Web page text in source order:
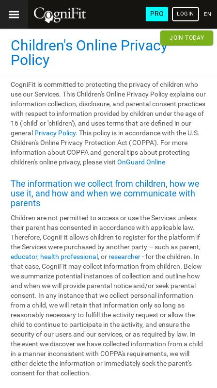
PRO LOGIN
JOIN TODAY
Children's Online Privacy
Policy
CogniFit is committed to protecting the privacy of children who
use our Services. This Children's Online Privacy Policy explains our
information collection, disclosure, and parental consent practices
with respect to information provided by children under the age of
16 ('child' or 'children'), and uses terms that are defined in our
general Privacy Policy. This policy is in accordance with the U.S.
Children's Online Privacy Protection Act ('COPPA'). For more
information about COPPA and general tips about protecting
children's online privacy, please visitOnGuard Online.
The information we collect from children, how we
use it, and how and when we communicate with
parents
Children are not permitted to access or use the Services unless
their parent has consented in accordance with applicable law.
Therefore, CogniFit allows children to register for the platform if
the Services were purchased by another party – such as parent,
educator, health professional , or researcher- for the children. In
that case, CogniFit may collect information from children. Below
we summarize potential instances of collection and outline how
and when we will provide parental notice and/or seek parental
consent. In any instance that we collect personal information
from a child, we will retain that information only so long as
reasonably necessary to fulfill the activity request or allow the
child to continue to participate in the activity, and ensure the
security of our users and our services, or as required by law. In
the event we discover we have collected information from a child
in a manner inconsistent with COPPA's requirements, we will
either delete the information or immediately seek the parent's
consent for that collection.